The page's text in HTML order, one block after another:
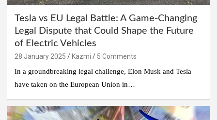
Tesla vs EU Legal Battle: A Game-Changing
Legal Dispute that Could Shape the Future
of Electric Vehicles
28 January 2025 Kazmi
5 Comments
In a groundbreaking legal challenge, Elon Musk and Tesla
have taken on the European Union in…